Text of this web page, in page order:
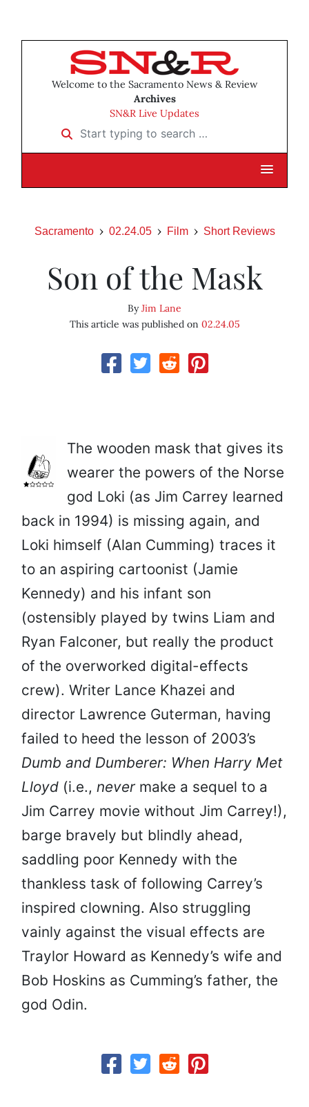
Welcome to the Sacramento News & Review
Archives
SN&R Live Updates
Start typing to search …
Sacramento 02.24.05 Film Short Reviews
Son of the Mask
ByJim Lane
This article was published on 02.24.05
The wooden mask that gives its
wearer the powers of the Norse
god Loki (as Jim Carrey learned
back in 1994) is missing again, and
Loki himself (Alan Cumming) traces it
to an aspiring cartoonist (Jamie
Kennedy) and his infant son
(ostensibly played by twins Liam and
Ryan Falconer, but really the product
of the overworked digital-effects
crew). Writer Lance Khazei and
director Lawrence Guterman, having
failed to heed the lesson of 2003’s
Dumb and Dumberer: When Harry Met
Lloyd (i.e., never make a sequel to a
Jim Carrey movie without Jim Carrey!),
barge bravely but blindly ahead,
saddling poor Kennedy with the
thankless task of following Carrey’s
inspired clowning. Also struggling
vainly against the visual effects are
Traylor Howard as Kennedy’s wife and
Bob Hoskins as Cumming’s father, the
god Odin.